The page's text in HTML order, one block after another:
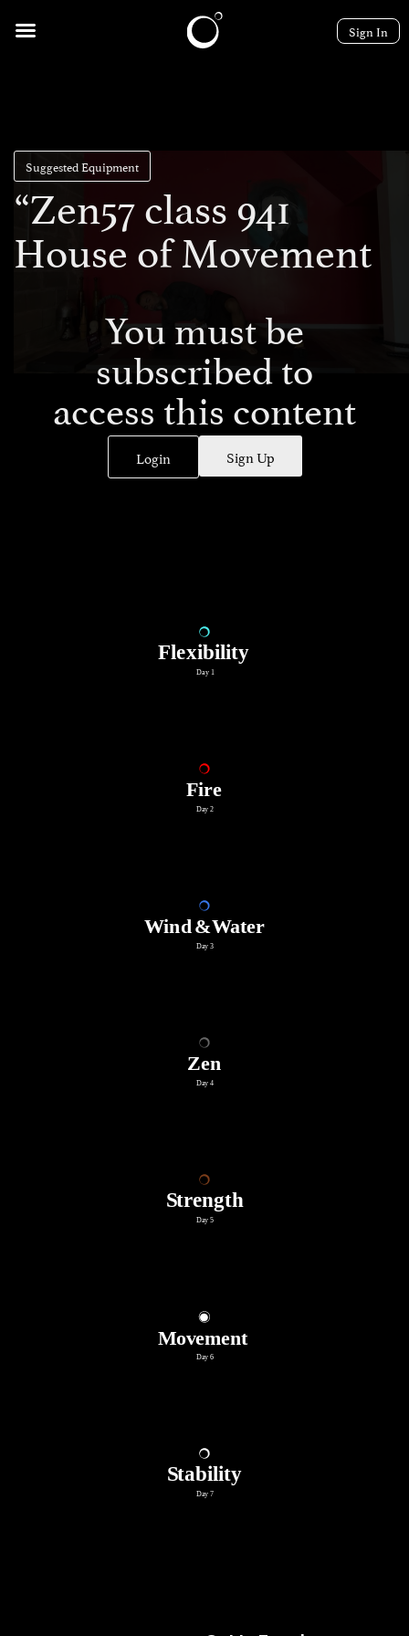
Sign In
Suggested Equipment
“Zen57 class 941
House of Movement
You must be
subscribed to
access this content
Login Sign Up